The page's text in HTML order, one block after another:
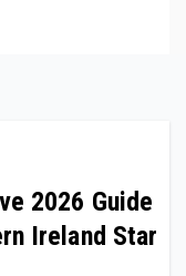
2026 Guide
Ireland Star